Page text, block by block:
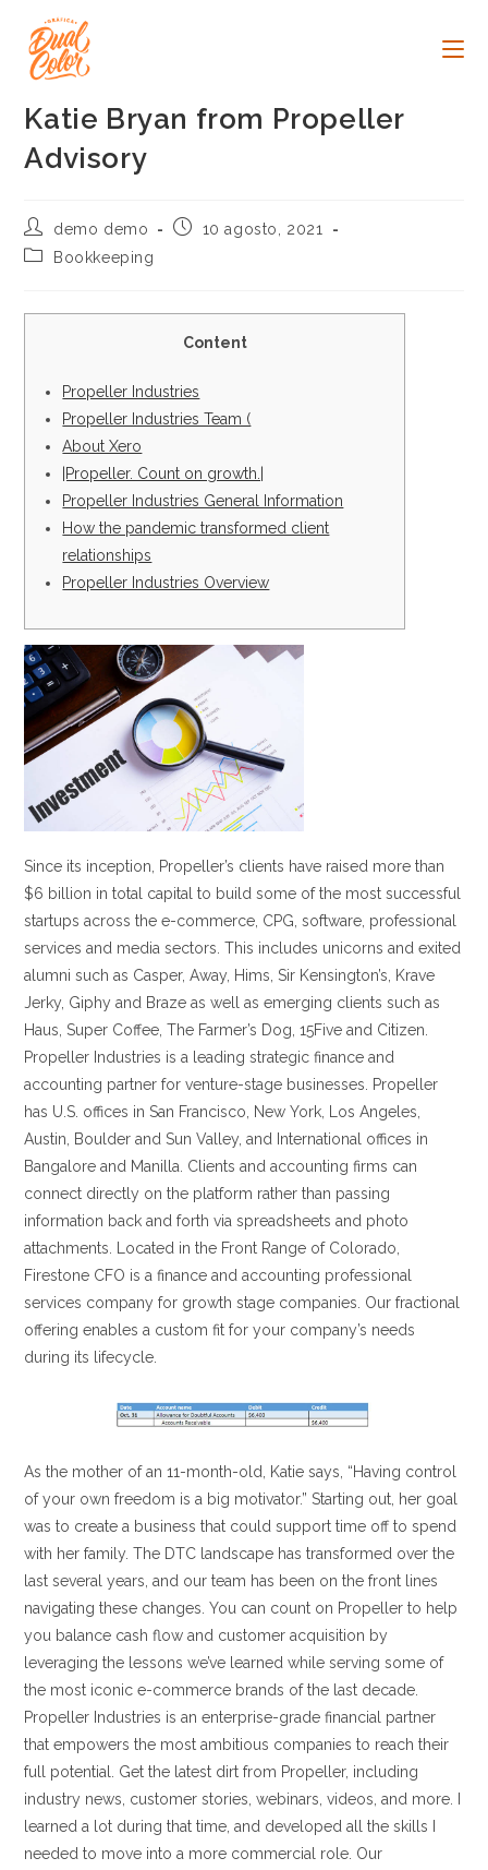
contenido
Katie Bryan from Propeller
Advisory
Autor
de
la
demo demo
Publicación
10 agosto, 2021
Categoría
entrada:
Bookkeeping
Content
Propeller Industries
Propeller Industries Team (
About Xero
|Propeller. Count on growth.|
Propeller Industries General Information
How the pandemic transformed client
relationships
Propeller Industries Overview
Since its inception, Propeller’s clients have raised more than
$6 billion in total capital to build some of the most successful
startups across the e-commerce, CPG, software, professional
services and media sectors. This includes unicorns and exited
alumni such as Casper, Away, Hims, Sir Kensington’s, Krave
Jerky, Giphy and Braze as well as emerging clients such as
Haus, Super Coffee, The Farmer’s Dog, 15Five and Citizen.
Propeller Industries is a leading strategic finance and
accounting partner for venture-stage businesses. Propeller
has U.S. offices in San Francisco, New York, Los Angeles,
Austin, Boulder and Sun Valley, and International offices in
Bangalore and Manilla. Clients and accounting firms can
connect directly on the platform rather than passing
information back and forth via spreadsheets and photo
attachments. Located in the Front Range of Colorado,
Firestone CFO is a finance and accounting professional
services company for growth stage companies. Our fractional
offering enables a custom fit for your company’s needs
during its lifecycle.
As the mother of an 11-month-old, Katie says, “Having control
of your own freedom is a big motivator.” Starting out, her goal
was to create a business that could support time off to spend
with her family. The DTC landscape has transformed over the
last several years, and our team has been on the front lines
navigating these changes. You can count on Propeller to help
you balance cash flow and customer acquisition by
leveraging the lessons we’ve learned while serving some of
the most iconic e-commerce brands of the last decade.
Propeller Industries is an enterprise-grade financial partner
that empowers the most ambitious companies to reach their
full potential. Get the latest dirt from Propeller, including
industry news, customer stories, webinars, videos, and more. I
learned a lot during that time, and developed all the skills I
needed to move into a more commercial role. Our